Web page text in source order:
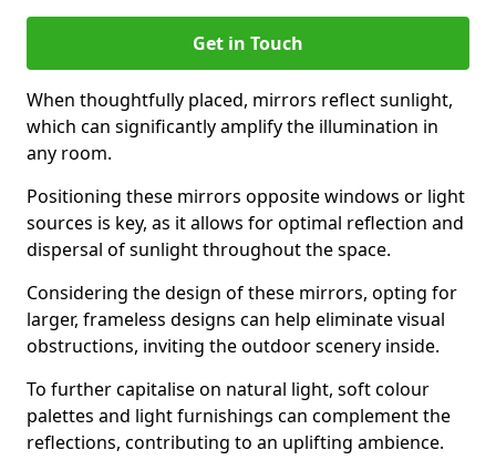
Get in Touch
When thoughtfully placed, mirrors reflect sunlight,
which can significantly amplify the illumination in
any room.
Positioning these mirrors opposite windows or light
sources is key, as it allows for optimal reflection and
dispersal of sunlight throughout the space.
Considering the design of these mirrors, opting for
larger, frameless designs can help eliminate visual
obstructions, inviting the outdoor scenery inside.
To further capitalise on natural light, soft colour
palettes and light furnishings can complement the
reflections, contributing to an uplifting ambience.